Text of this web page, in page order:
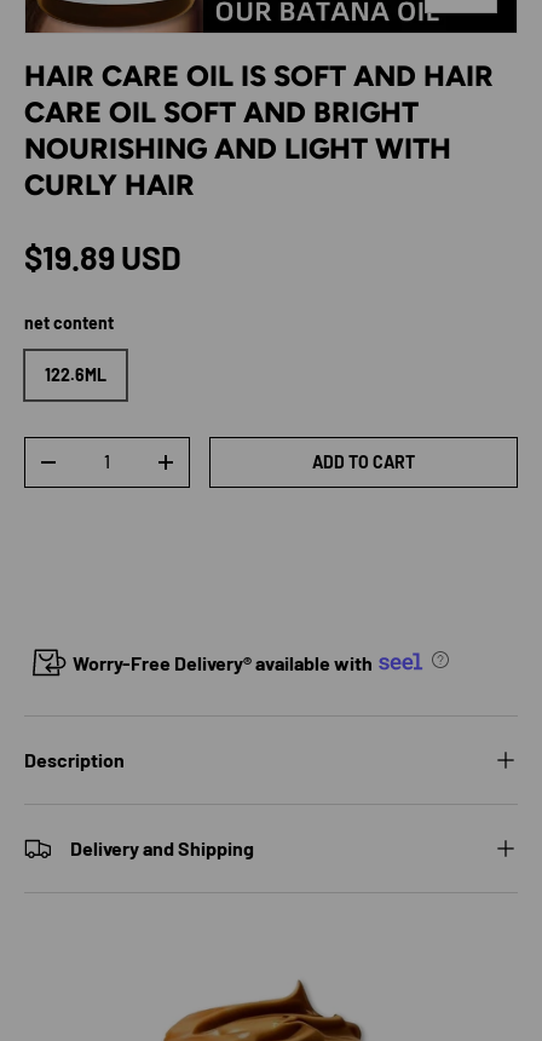
HAIR CARE OIL IS SOFT AND HAIR
CARE OIL SOFT AND BRIGHT
NOURISHING AND LIGHT WITH
CURLY HAIR
Regular price
$19.89 USD
net content
122.6ML
DECREASE QUANTITYINCREASE QUANTITYADD TO CART
Worry-Free Delivery® available with
Description
Delivery and Shipping